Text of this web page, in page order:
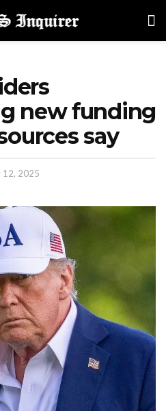
new funding
say
12, 2025